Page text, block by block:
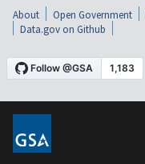
About Open Government
Data.gov on Github